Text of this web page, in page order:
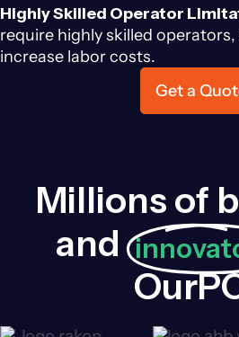
Highly Skilled Operator
require highly skilled
increase labor costs.
Get a
Millions of
and